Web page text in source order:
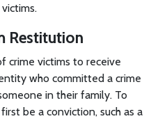
Restitution
crime victims to receive
who committed a crime
in their family. To
be a conviction, such as a